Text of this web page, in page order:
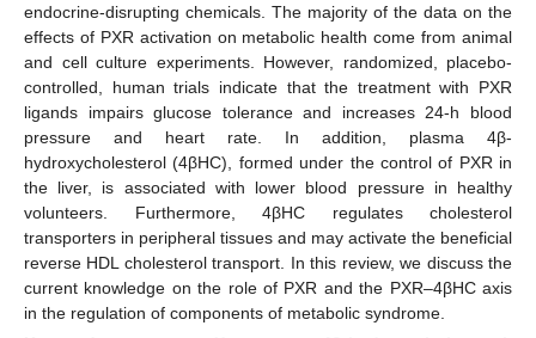
endocrine-disrupting chemicals. The majority of the data on the
effects of PXR activation on metabolic health come from animal
and cell culture experiments. However, randomized, placebo-
controlled, human trials indicate that the treatment with PXR
ligands impairs glucose tolerance and increases 24-h blood
pressure and heart rate. In addition, plasma 4β-
hydroxycholesterol (4βHC), formed under the control of PXR in
the liver, is associated with lower blood pressure in healthy
volunteers. Furthermore, 4βHC regulates cholesterol
transporters in peripheral tissues and may activate the beneficial
reverse HDL cholesterol transport. In this review, we discuss the
current knowledge on the role of PXR and the PXR–4βHC axis
in the regulation of components of metabolic syndrome.